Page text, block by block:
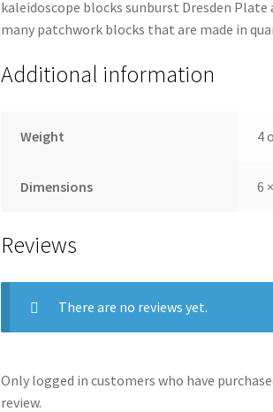
kaleidoscope blocks sunburst Dresden Plate
many patchwork blocks that are made in
Additional information
Weight 4
Dimensions 6
Reviews
There are no reviews yet.
Only logged in customers who have
review.